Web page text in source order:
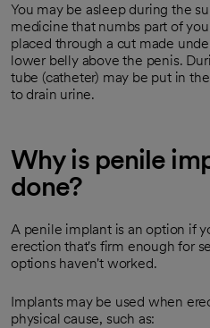
You may be asleep during the
medicine that numbs part of
placed through a cut made
lower belly above the penis.
tube (catheter) may be put in
to drain urine.
Why is penile
done?
A penile implant is an option if
erection that's firm enough for
options haven't worked.
Implants may be used when
physical cause, such as: